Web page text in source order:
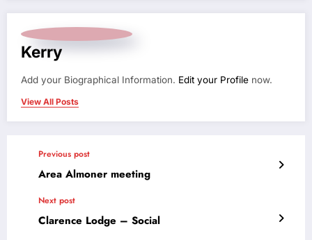
Kerry
Add your Biographical Information. Edit your Profile now.
View All Posts
Previous post
Area Almoner meeting
Next post
Clarence Lodge – Social